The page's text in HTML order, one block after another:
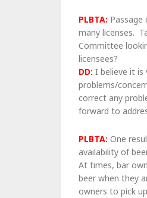
PLBTA:
many licenses.
Committee
licensees?
DD: I believe it is
problems/
correct any
forward to
PLBTA: One
availability of
At times, bar
beer when they
owners to pick